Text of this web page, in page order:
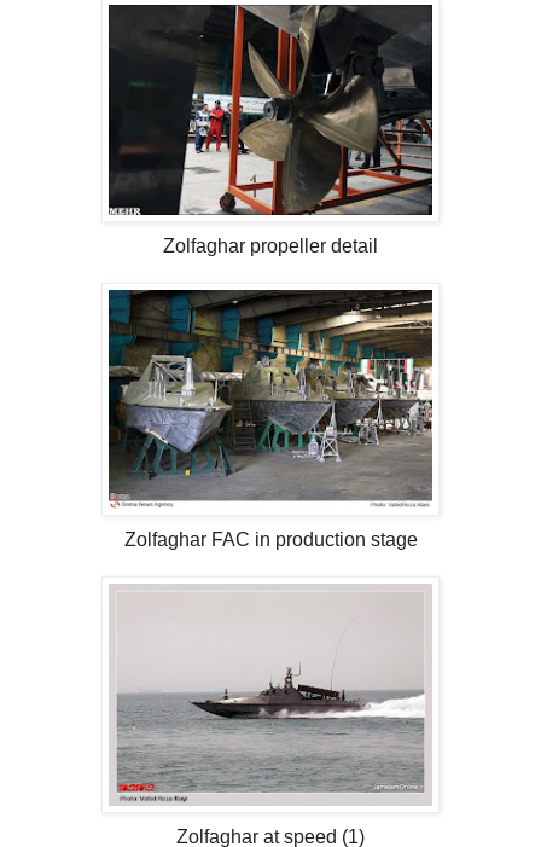
Zolfaghar propeller detail
Zolfaghar FAC in production stage
Zolfaghar at speed (1)